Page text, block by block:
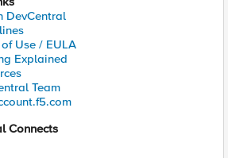
DevCentral
Use / EULA
Explained
Team
Connects